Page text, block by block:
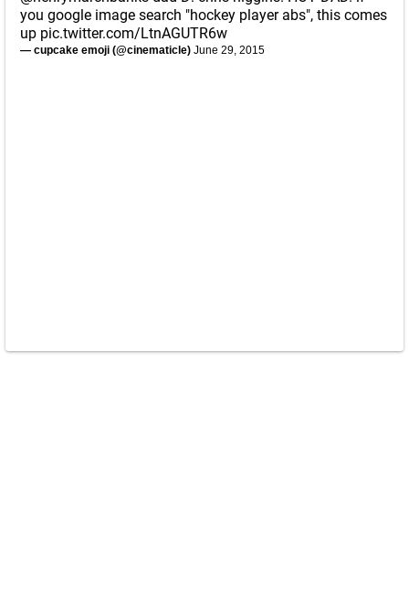
you google image search "hockey player abs", this comes
up pic.twitter.com/LtnAGUTR6w
— cupcake emoji (@cinematicle) June 29, 2015